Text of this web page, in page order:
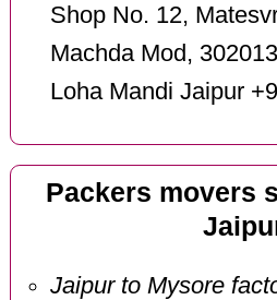
Shop No. 12,
Machda Mod, 302013
Loha Mandi Jaipur
Packers movers
Jaipur to Mysore